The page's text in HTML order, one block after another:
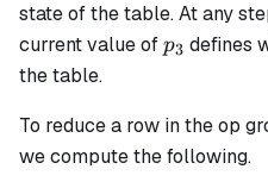
state of the table. At any
current value ofp_3
p3 defines
the table.
To reduce a row in the op
we compute the following.